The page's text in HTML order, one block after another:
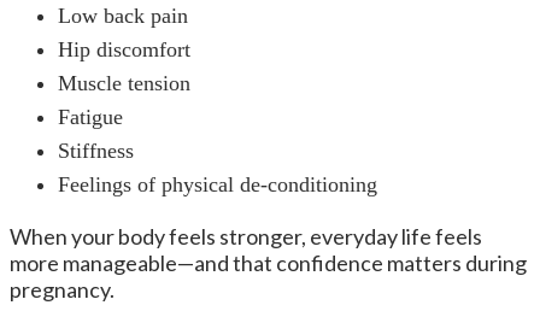
Low back pain
Hip discomfort
Muscle tension
Fatigue
Stiffness
Feelings of physical de-conditioning
When your body feels stronger, everyday life feels
more manageable—and that confidence matters during
pregnancy.